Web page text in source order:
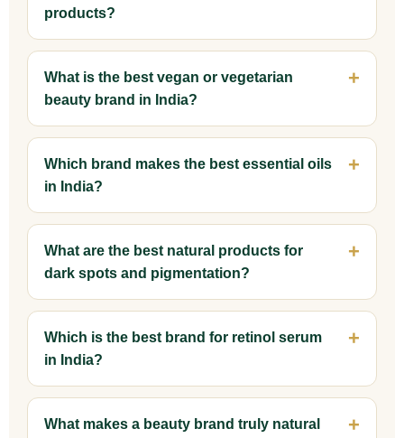
products?
What is the best vegan or vegetarian
beauty brand in India?
Which brand makes the best essential oils
in India?
What are the best natural products for
dark spots and pigmentation?
Which is the best brand for retinol serum
in India?
What makes a beauty brand truly natural